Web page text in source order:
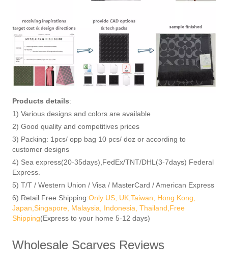
Products details:
1) Various designs and colors are available
2) Good quality and competitives prices
3) Packing: 1pcs/ opp bag 10 pcs/ doz or according to
customer designs
4) Sea express(20-35days),FedEx/TNT/DHL(3-7days) Federal
Express.
5) T/T / Western Union / Visa / MasterCard / American Express
6) Retail Free Shipping:Only US, UK,Taiwan, Hong Kong,
Japan,Singapore, Malaysia, Indonesia, Thailand,Free
Shipping(Express to your home 5-12 days)
Wholesale Scarves Reviews